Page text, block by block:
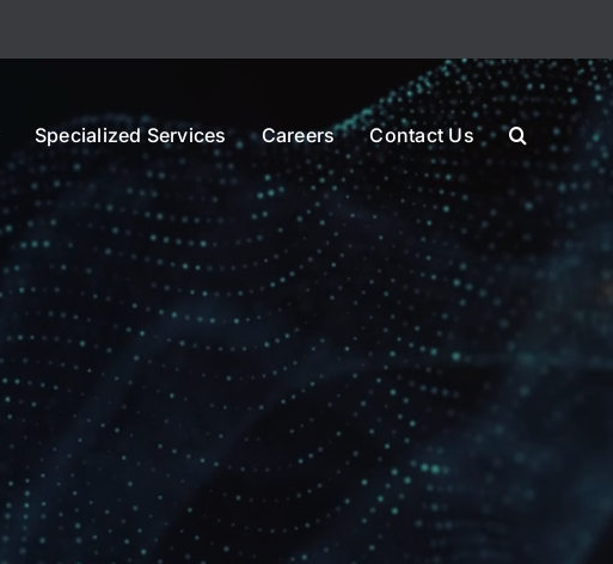
Specialized Services Careers Contact Us